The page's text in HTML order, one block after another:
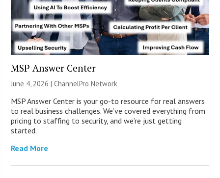
MSP Answer Center
June 4, 2026 |ChannelPro Network
MSP Answer Center is your go-to resource for real answers
to real business challenges. We’ve covered everything from
pricing to staffing to security, and we’re just getting
started.
Read More